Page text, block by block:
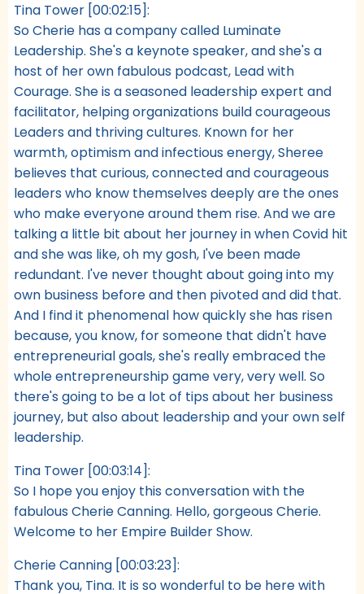
Tina Tower [00:02:15]:
So Cherie has a company called Luminate
Leadership. She's a keynote speaker, and she's a
host of her own fabulous podcast, Lead with
Courage. She is a seasoned leadership expert and
facilitator, helping organizations build courageous
Leaders and thriving cultures. Known for her
warmth, optimism and infectious energy, Sheree
believes that curious, connected and courageous
leaders who know themselves deeply are the ones
who make everyone around them rise. And we are
talking a little bit about her journey in when Covid hit
and she was like, oh my gosh, I've been made
redundant. I've never thought about going into my
own business before and then pivoted and did that.
And I find it phenomenal how quickly she has risen
because, you know, for someone that didn't have
entrepreneurial goals, she's really embraced the
whole entrepreneurship game very, very well. So
there's going to be a lot of tips about her business
journey, but also about leadership and your own self
leadership.
Tina Tower [00:03:14]:
So I hope you enjoy this conversation with the
fabulous Cherie Canning. Hello, gorgeous Cherie.
Welcome to her Empire Builder Show.
Cherie Canning [00:03:23]:
Thank you, Tina. It is so wonderful to be here with